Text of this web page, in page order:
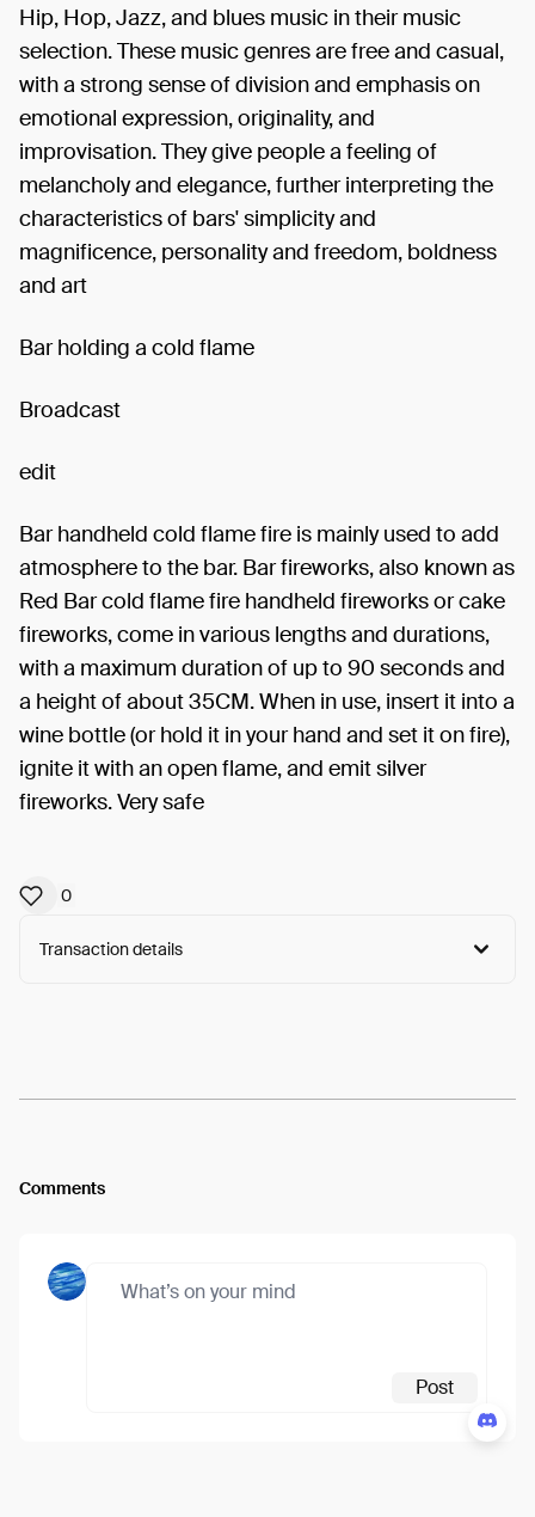
Hip, Hop, Jazz, and blues music in their music
selection. These music genres are free and casual,
with a strong sense of division and emphasis on
emotional expression, originality, and
improvisation. They give people a feeling of
melancholy and elegance, further interpreting the
characteristics of bars' simplicity and
magnificence, personality and freedom, boldness
and art
Bar holding a cold flame
Broadcast
edit
Bar handheld cold flame fire is mainly used to add
atmosphere to the bar. Bar fireworks, also known as
Red Bar cold flame fire handheld fireworks or cake
fireworks, come in various lengths and durations,
with a maximum duration of up to 90 seconds and
a height of about 35CM. When in use, insert it into a
wine bottle (or hold it in your hand and set it on fire),
ignite it with an open flame, and emit silver
fireworks. Very safe
0
Transaction details
Comments
Post